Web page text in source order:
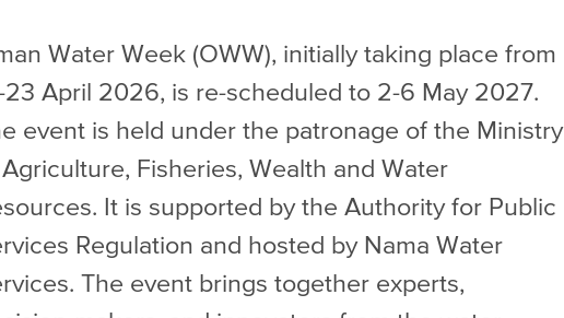
Water Week (OWW), initially taking place from
23 April 2026, is re-scheduled to 2-6 May 2027.
event is held under the patronage of the Ministry
Fisheries, Wealth and Water
It is supported by the Authority for Public
Regulation and hosted by Nama Water
The event brings together experts,